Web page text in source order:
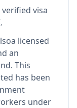
verified visa
.
a licensed
an
. This
has been
under